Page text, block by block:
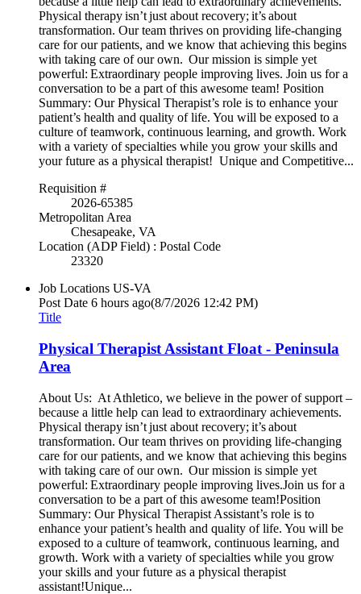
Physical therapy isn’t just about recovery; it’s about
transformation. Our team thrives on providing life-changing
care for our patients, and we know that achieving this begins
with taking care of our own. Our mission is simple yet
powerful: Extraordinary people improving lives. Join us for a
conversation to be a part of this awesome team! Position
Summary: Our Physical Therapist’s role is to enhance your
patient’s health and quality of life. You will be exposed to a
culture of teamwork, continuous learning, and growth. Work
with a variety of specialties while you grow your skills and
your future as a physical therapist! Unique and Competitive...
Requisition #
2026-65385
Metropolitan Area
Chesapeake, VA
Location (ADP Field) : Postal Code
23320
Job Locations US-VA
Post Date 6 hours ago(8/7/2026 12:42 PM)
Title
Physical Therapist Assistant Float - Peninsula
Area
About Us: At Athletico, we believe in the power of support –
because a little help can lead to extraordinary achievements.
Physical therapy isn’t just about recovery; it’s about
transformation. Our team thrives on providing life-changing
care for our patients, and we know that achieving this begins
with taking care of our own. Our mission is simple yet
powerful: Extraordinary people improving lives.Join us for a
conversation to be a part of this awesome team!Position
Summary: Our Physical Therapist Assistant’s role is to
enhance your patient’s health and quality of life. You will be
exposed to a culture of teamwork, continuous learning, and
growth. Work with a variety of specialties while you grow
your skills and your future as a physical therapist
assistant!Unique...